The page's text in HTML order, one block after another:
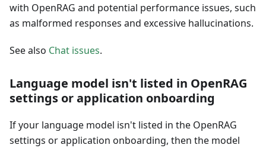
with OpenRAG and potential performance issues, such
as malformed responses and excessive hallucinations.
See also Chat issues.
Language model isn't listed in OpenRAG
settings or application onboarding
If your language model isn't listed in the OpenRAG
settings or application onboarding, then the model